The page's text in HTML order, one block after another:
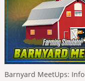
Barnyard MeetUps: